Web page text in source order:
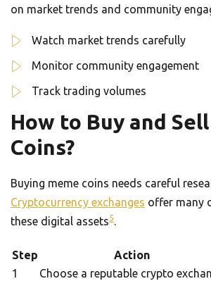
on market trends and community
Watch market trends carefully
Monitor community engagement
Track trading volumes
How to Buy and
Coins?
Buying meme coins needs careful
Cryptocurrency exchanges offer many
these digital assets5.
Step
Action
1
Choose a reputable crypto